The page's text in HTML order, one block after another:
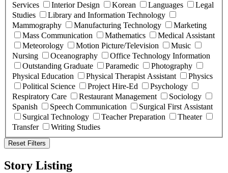
Services
Interior Design Korean Languages
Legal
Studies
Library and Information Technology
Mammography
Manufacturing Technology
Marketing
Mass Communication
Mathematics
Medical Assistant
Meteorology
Motion Picture/Television
Music
Nursing
Oceanography
Office Technology Information
Outstanding Graduate
Paramedic
Photography
Physical Education
Physical Therapist Assistant
Physics
Political Science
Project Hire-Ed
Psychology
Respiratory Care
Restaurant Management
Sociology
Spanish
Speech Communication
Surgical First Assistant
Surgical Technology
Teacher Preparation
Theater
Transfer
Writing Studies
Reset Filters
Story Listing